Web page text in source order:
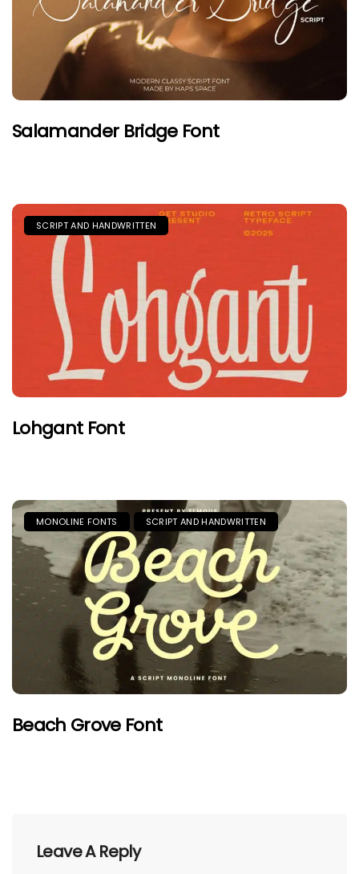
Salamander Bridge Font
SCRIPT AND HANDWRITTEN
Lohgant Font
MONOLINE FONTS SCRIPT AND HANDWRITTEN
Beach Grove Font
Leave A Reply